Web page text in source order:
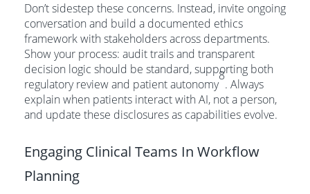
Don’t sidestep these concerns. Instead, invite ongoing
conversation and build a documented ethics
framework with stakeholders across departments.
Show your process: audit trails and transparent
decision logic should be standard, supporting both
regulatory review and patient autonomy
8
. Always
explain when patients interact with AI, not a person,
and update these disclosures as capabilities evolve.
Engaging Clinical Teams In Workflow
Planning